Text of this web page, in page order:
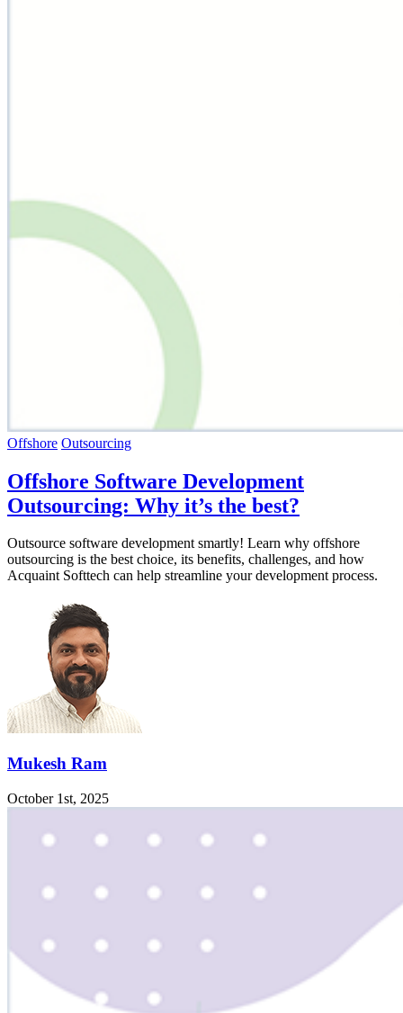
Offshore Outsourcing
Offshore Software Development
Outsourcing: Why it’s the best?
Outsource software development smartly! Learn why offshore
outsourcing is the best choice, its benefits, challenges, and how
Acquaint Softtech can help streamline your development process.
Mukesh Ram
October 1st, 2025